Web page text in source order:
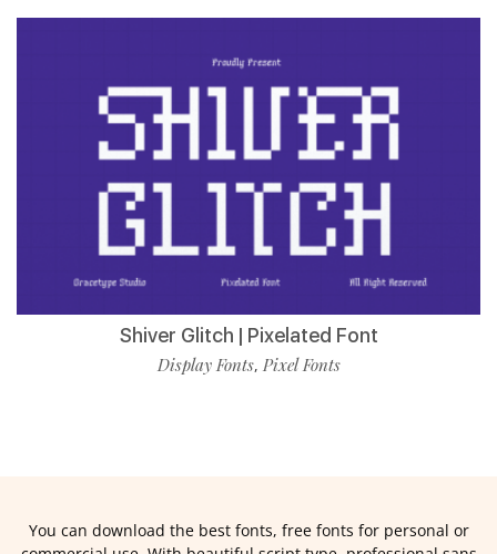
Shiver Glitch | Pixelated Font
Display Fonts, Pixel Fonts
You can download the best fonts, free fonts for personal or